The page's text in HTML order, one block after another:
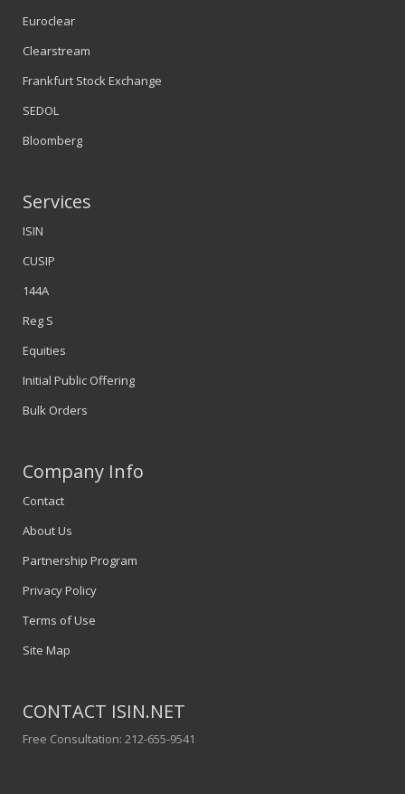
Euroclear
Clearstream
Frankfurt Stock Exchange
SEDOL
Bloomberg
Services
ISIN
CUSIP
144A
Reg S
Equities
Initial Public Offering
Bulk Orders
Company Info
Contact
About Us
Partnership Program
Privacy Policy
Terms of Use
Site Map
CONTACT ISIN.NET
Free Consultation: 212-655-9541